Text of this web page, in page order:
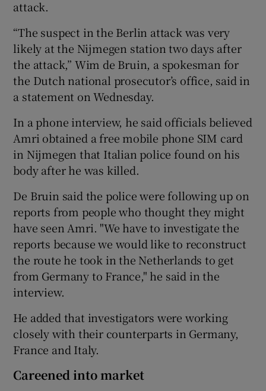
attack.
“The suspect in the Berlin attack was very
likely at the Nijmegen station two days after
the attack,” Wim de Bruin, a spokesman for
the Dutch national prosecutor’s office, said in
a statement on Wednesday.
In a phone interview, he said officials believed
Amri obtained a free mobile phone SIM card
in Nijmegen that Italian police found on his
body after he was killed.
De Bruin said the police were following up on
reports from people who thought they might
have seen Amri. "We have to investigate the
reports because we would like to reconstruct
the route he took in the Netherlands to get
from Germany to France," he said in the
interview.
He added that investigators were working
closely with their counterparts in Germany,
France and Italy.
Careened into market